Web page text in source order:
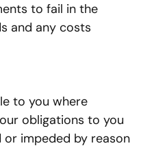
to fail in the
and any costs
to you where
obligations to you
impeded by reason